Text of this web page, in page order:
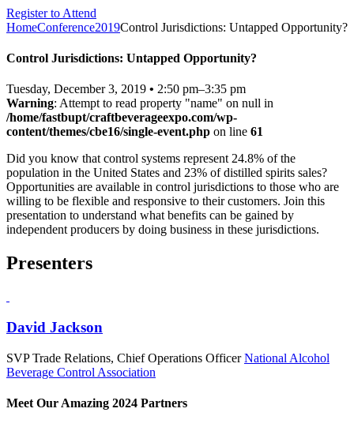
Register to Attend
HomeConference2019Control Jurisdictions: Untapped Opportunity?
Control Jurisdictions: Untapped Opportunity?
Tuesday, December 3, 2019 • 2:50 pm–3:35 pm
Warning: Attempt to read property "name" on null in
/home/fastbupt/craftbeverageexpo.com/wp-
content/themes/cbe16/single-event.php on line 61
Did you know that control systems represent 24.8% of the
population in the United States and 23% of distilled spirits sales?
Opportunities are available in control jurisdictions to those who are
willing to be flexible and responsive to their customers. Join this
presentation to understand what benefits can be gained by
independent producers by doing business in these jurisdictions.
Presenters
David Jackson
SVP Trade Relations, Chief Operations Officer National Alcohol
Beverage Control Association
Meet Our Amazing 2024 Partners